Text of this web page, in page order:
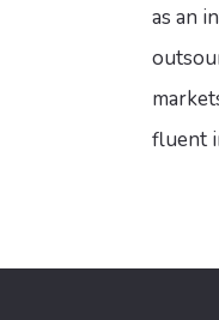
as an
fluent